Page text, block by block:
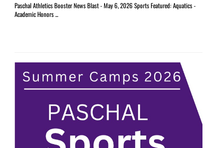
Paschal Athletics Booster News Blast - May 6, 2026 Sports Featured: Aquatics -
Academic Honors ...